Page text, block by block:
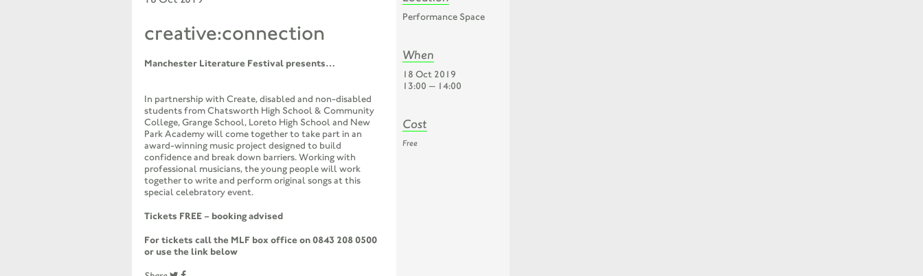
creative:connection
Manchester Literature Festival presents…
In partnership with Create, disabled and non-disabled
students from Chatsworth High School & Community
College, Grange School, Loreto High School and New
Park Academy will come together to take part in an
award-winning music project designed to build
confidence and break down barriers. Working with
professional musicians, the young people will work
together to write and perform original songs at this
special celebratory event.
Tickets FREE – booking advised
For tickets call the MLF box office on 0843 208 0500
or use the link below
Performance Space
When
18 Oct 2019
13:00 — 14:00
Cost
Free